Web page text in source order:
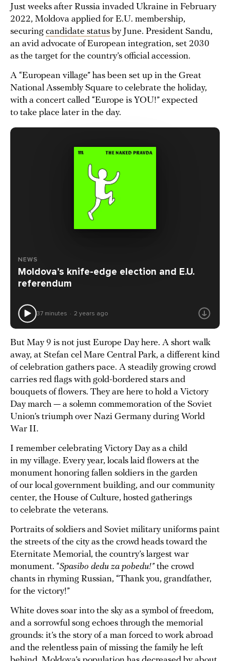
Just weeks after Russia invaded Ukraine in February
2022, Moldova applied for E.U. membership,
securing candidate status by June. President Sandu,
an avid advocate of European integration, set 2030
as the target for the country’s official accession.
A “European village” has been set up in the Great
National Assembly Square to celebrate the holiday,
with a concert called “Europe is YOU!” expected
to take place later in the day.
NEWS
Moldova’s knife-edge election and E.U.
referendum
37 minutes 2 years ago
But May 9 is not just Europe Day here. A short walk
away, at Stefan cel Mare Central Park, a different kind
of celebration gathers pace. A steadily growing crowd
carries red flags with gold-bordered stars and
bouquets of flowers. They are here to hold a Victory
Day march — a solemn commemoration of the Soviet
Union’s triumph over Nazi Germany during World
War II.
I remember celebrating Victory Day as a child
in my village. Every year, locals laid flowers at the
monument honoring fallen soldiers in the garden
of our local government building, and our community
center, the House of Culture, hosted gatherings
to celebrate the veterans.
Portraits of soldiers and Soviet military uniforms paint
the streets of the city as the crowd heads toward the
Eternitate Memorial, the country’s largest war
monument. “Spasibo dedu za pobedu!”the crowd
chants in rhyming Russian, “Thank you, grandfather,
for the victory!”
White doves soar into the sky as a symbol of freedom,
and a sorrowful song echoes through the memorial
grounds: it’s the story of a man forced to work abroad
and the relentless pain of missing the family he left